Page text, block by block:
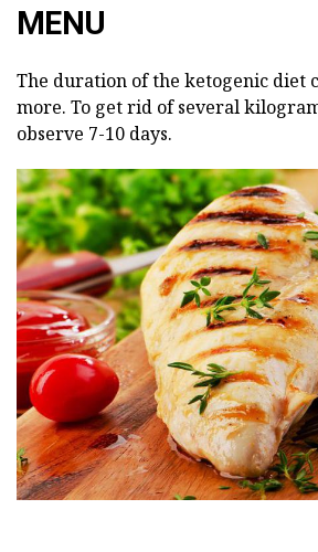
MENU
The duration of the ketogenic diet
more. To get rid of several
observe 7-10 days.